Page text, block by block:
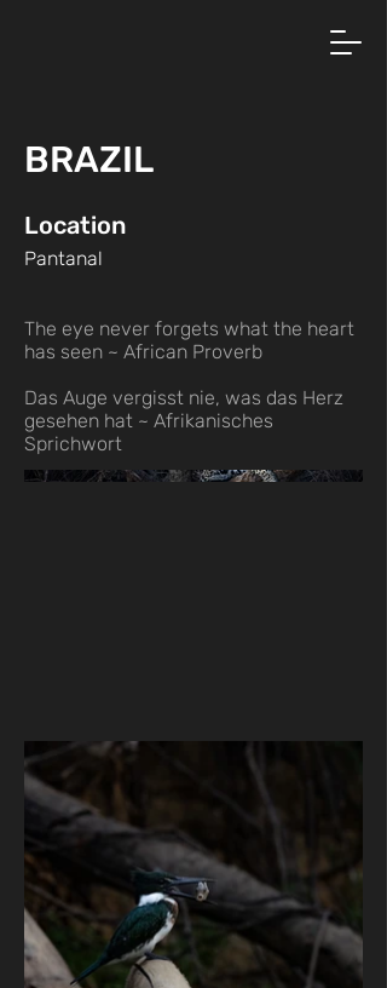
BRAZIL
Location
Pantanal
The eye never forgets what the heart
has seen ~ African Proverb
Das Auge vergisst nie, was das Herz
gesehen hat ~ Afrikanisches
Sprichwort